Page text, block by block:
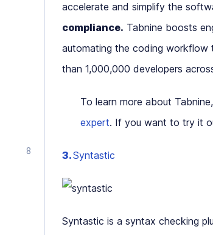
accelerate and simplify the
compliance. Tabnine boosts
automating the coding workflow
than 1,000,000 developers
To learn more about
expert. If you want to try it
3.Syntastic
Syntastic is a syntax checking